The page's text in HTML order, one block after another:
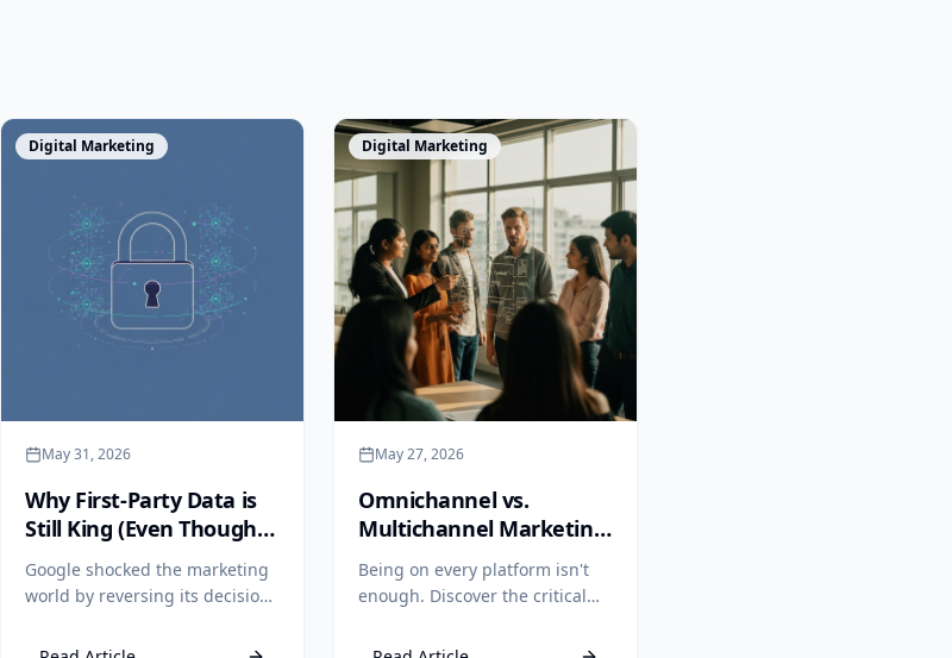
View Article
Digital Marketing
May 31, 2026
Why First-Party Data is
Still King (Even Though
Google Kept Cookies)
Google shocked the marketing
world by reversing its decision
relying on third-party data is
View Article
Digital Marketing
May 27, 2026
Omnichannel vs.
Multichannel Marketing:
Why Integration Wins
Being on every platform isn't
enough. Discover the critical
multichannel and omnichannel